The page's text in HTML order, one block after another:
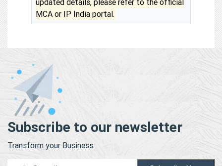
MCA or IP India portal.
Subscribe to our newsletter
Transform your Business.